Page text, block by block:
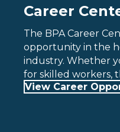
Career
The BPA Career
opportunity in the
industry. Whether
for skilled workers,
View Career